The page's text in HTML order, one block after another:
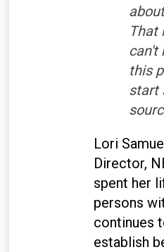
That
can't
this
start
Lori
Director,
spent her
persons
continues
establish